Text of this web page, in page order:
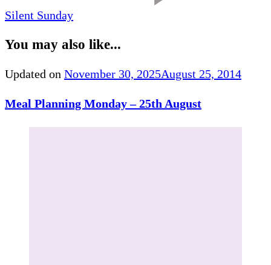
Silent Sunday
You may also like...
Updated on November 30, 2025August 25, 2014
Meal Planning Monday – 25th August